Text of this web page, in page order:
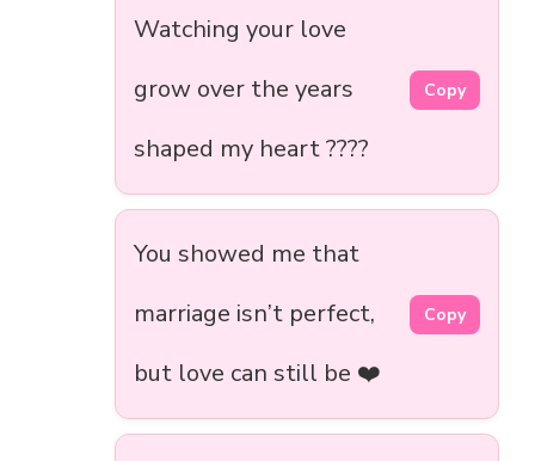
Watching your love
grow over the years
shaped my heart ????
Copy
You showed me that
marriage isn’t perfect,
but love can still be ❤️
Copy